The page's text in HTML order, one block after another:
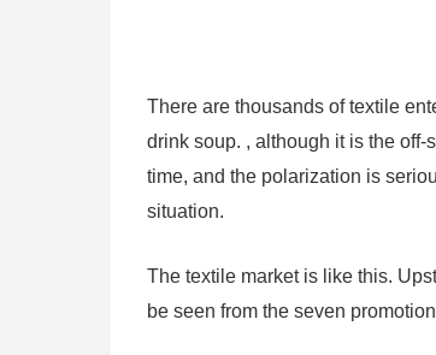
There are thousands of textile
drink soup. , although it is the
time, and the polarization is
situation.
The textile market is like this.
be seen from the seven